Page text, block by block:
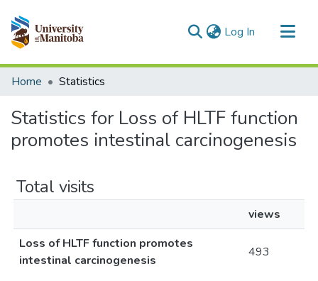
Log In (current)
Communities & Collections
Home Statistics
Statistics for Loss of HLTF function
promotes intestinal carcinogenesis
Total visits
views
Loss of HLTF function promotes
intestinal carcinogenesis
493